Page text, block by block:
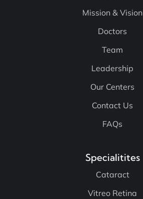
Mission & Vision
Doctors
Team
Leadership
Our Centers
Contact Us
FAQs
Specialitites
Cataract
Vitreo Retina